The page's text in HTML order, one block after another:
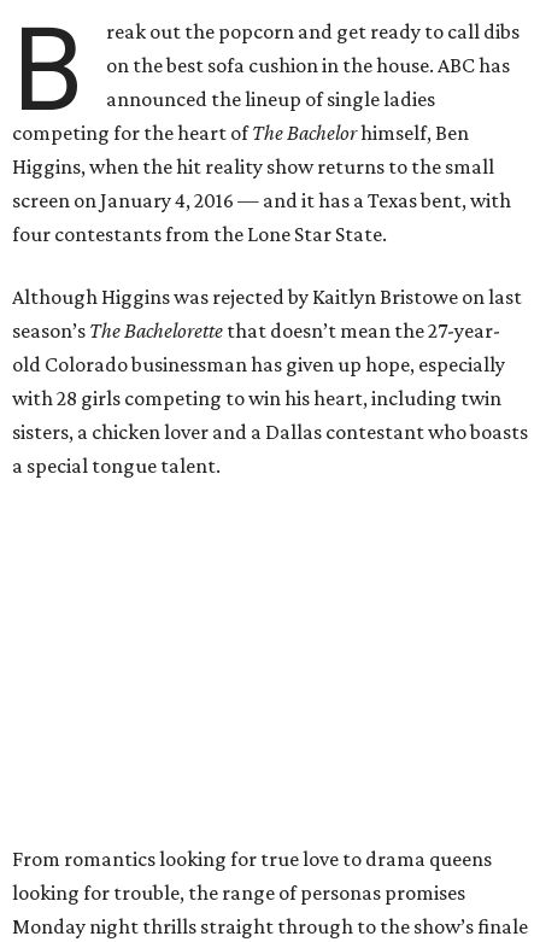
B
reak out the popcorn and get ready to call dibs
on the best sofa cushion in the house. ABC has
announced the lineup of single ladies
competing for the heart ofThe Bachelorhimself, Ben
Higgins, when the hit reality show returns to the small
screen on January 4, 2016 — and it has a Texas bent, with
four contestants from the Lone Star State.
Although Higgins was rejected by Kaitlyn Bristowe on last
season’s The Bachelorette that doesn’t mean the 27-year-
old Colorado businessman has given up hope, especially
with 28 girls competing to win his heart, including twin
sisters, a chicken lover and a Dallas contestant who boasts
a special tongue talent.
From romantics looking for true love to drama queens
looking for trouble, the range of personas promises
Monday night thrills straight through to the show’s finale